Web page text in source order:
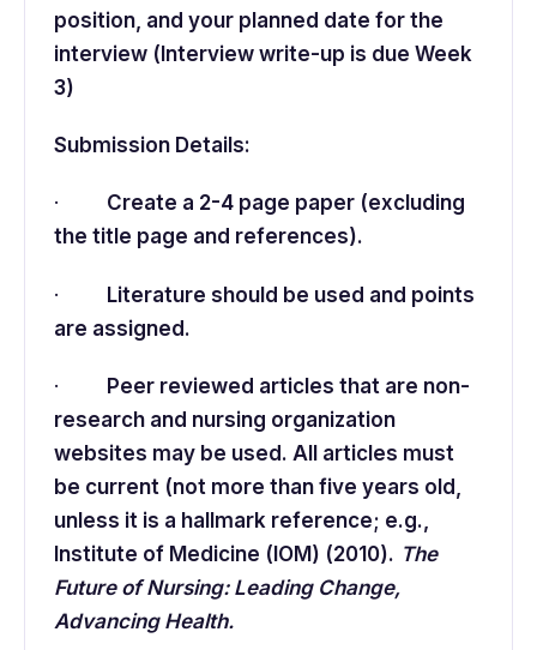
position, and your planned date for the
interview (Interview write-up is due Week
3)
Submission Details:
· Create a 2-4 page paper (excluding
the title page and references).
· Literature should be used and points
are assigned.
·
Peer reviewed articles that are non-
research and nursing organization
websites may be used. All articles must
be current (not more than five years old,
unless it is a hallmark reference; e.g.,
Institute of Medicine (IOM) (2010). The
Future of Nursing: Leading Change,
Advancing Health.